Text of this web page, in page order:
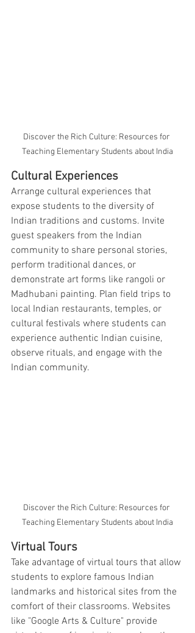
Discover the Rich Culture: Resources for
Teaching Elementary Students about India
Cultural Experiences
Arrange cultural experiences that
expose students to the diversity of
Indian traditions and customs. Invite
guest speakers from the Indian
community to share personal stories,
perform traditional dances, or
demonstrate art forms like rangoli or
Madhubani painting. Plan field trips to
local Indian restaurants, temples, or
cultural festivals where students can
experience authentic Indian cuisine,
observe rituals, and engage with the
Indian community.
Discover the Rich Culture: Resources for
Teaching Elementary Students about India
Virtual Tours
Take advantage of virtual tours that allow
students to explore famous Indian
landmarks and historical sites from the
comfort of their classrooms. Websites
like "Google Arts & Culture" provide